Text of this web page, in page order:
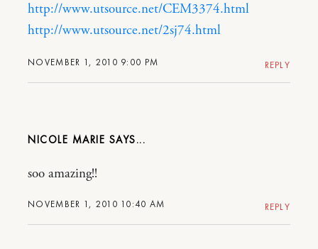
NOVEMBER 1, 2010 9:00 PM
http://www.utsource.net/CEM3374.html
http://www.utsource.net/2sj74.html
REPLY
NICOLE MARIE
NOVEMBER 1, 2010 10:40 AM
soo amazing!!
REPLY